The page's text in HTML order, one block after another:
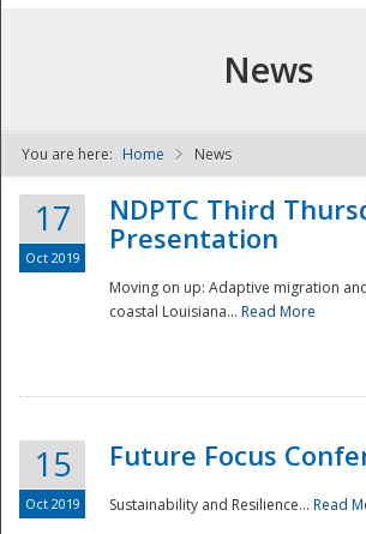
NDPTC -
News
You are here: Home News
17
Oct 2019
NDPTC Third
Presentation
Moving on up: Adaptive migration
coastal Louisiana... Read More
15
Oct 2019
Future Focus
Sustainability and Resilience... Read